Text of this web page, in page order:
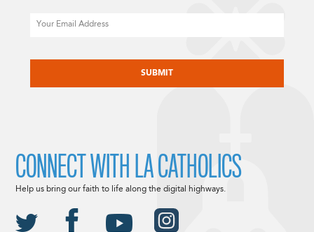
CONNECT WITH LA CATHOLICS
Help us bring our faith to life along the digital highways.